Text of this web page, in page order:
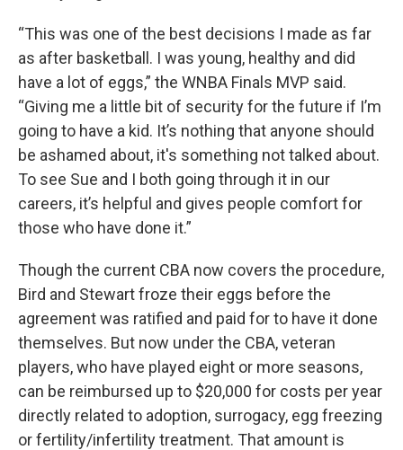
“This was one of the best decisions I made as far
as after basketball. I was young, healthy and did
have a lot of eggs,” the WNBA Finals MVP said.
“Giving me a little bit of security for the future if I’m
going to have a kid. It’s nothing that anyone should
be ashamed about, it's something not talked about.
To see Sue and I both going through it in our
careers, it’s helpful and gives people comfort for
those who have done it.”
Though the current CBA now covers the procedure,
Bird and Stewart froze their eggs before the
agreement was ratified and paid for to have it done
themselves. But now under the CBA, veteran
players, who have played eight or more seasons,
can be reimbursed up to $20,000 for costs per year
directly related to adoption, surrogacy, egg freezing
or fertility/infertility treatment. That amount is